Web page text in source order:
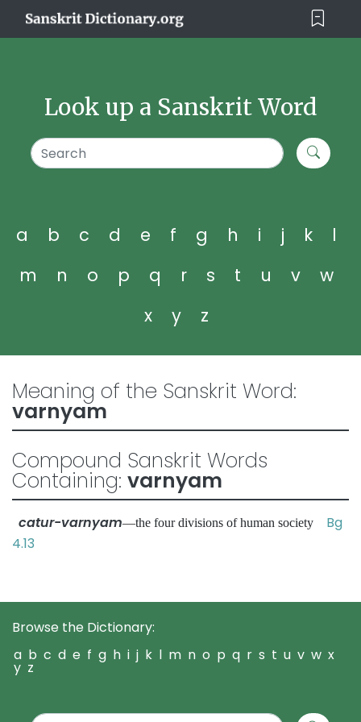
Look up a Sanskrit Word
a b c d e f g h i j k
l
m
n o p q r s t u v
w
x
y z
Meaning of the Sanskrit Word:
varnyam
Compound Sanskrit Words
Containing: varnyam
catur-varnyam—the four divisions of human society Bg
4.13
Browse the Dictionary:
a b c d e f g h i j k l m n o p q r s t u v w x
y z